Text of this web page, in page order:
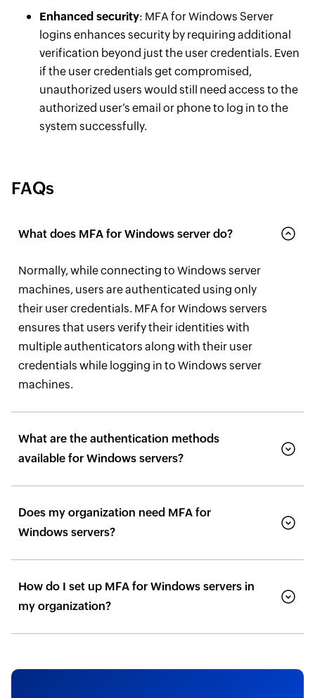
Enhanced security: MFA for Windows Server
logins enhances security by requiring additional
verification beyond just the user credentials. Even
if the user credentials get compromised,
unauthorized users would still need access to the
authorized user’s email or phone to log in to the
system successfully.
FAQs
What does MFA for Windows server do?
Normally, while connecting to Windows server
machines, users are authenticated using only
their user credentials. MFA for Windows servers
ensures that users verify their identities with
multiple authenticators along with their user
credentials while logging in to Windows server
machines.
What are the authentication methods
available for Windows servers?
Does my organization need MFA for
Windows servers?
How do I set up MFA for Windows servers in
my organization?